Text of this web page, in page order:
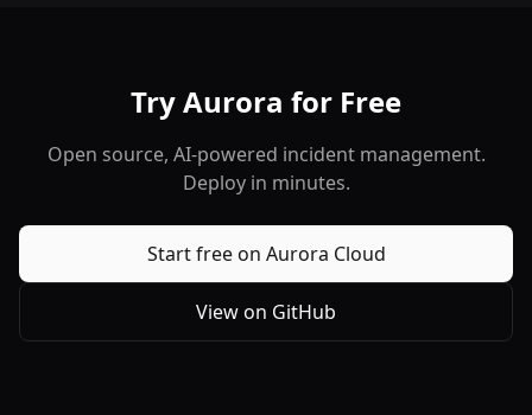
Try Aurora for Free
Open source, AI-powered incident management.
Deploy in minutes.
Start free on Aurora Cloud
View on GitHub